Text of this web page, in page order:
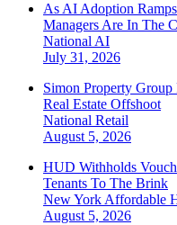
As AI Adoption
Managers Are In The
National AI
July 31, 2026
Simon Property
Real Estate Offshoot
National Retail
August 5, 2026
HUD Withholds
Tenants To The Brink
New York Affordable
August 5, 2026